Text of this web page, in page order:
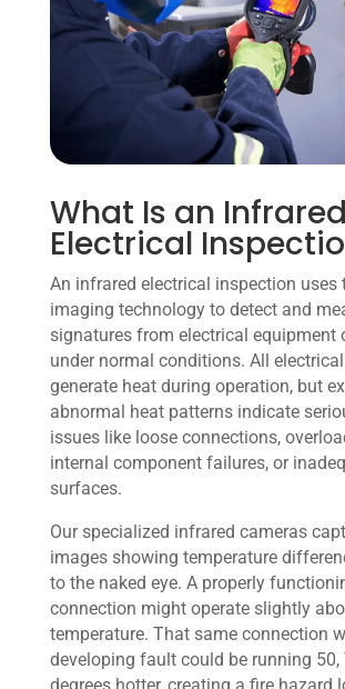
What Is an Infrared
Electrical
An infrared electrical inspection uses
imaging technology to detect and
signatures from electrical equipment
under normal conditions. All
generate heat during operation, but
abnormal heat patterns indicate
issues like loose connections,
internal component failures, or
surfaces.
Our specialized infrared cameras
images showing temperature
to the naked eye. A properly
connection might operate slightly
temperature. That same connection
developing fault could be running 50,